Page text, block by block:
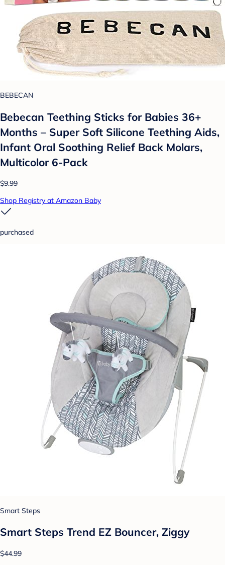
BEBECAN
Bebecan Teething Sticks for Babies 36+
Months – Super Soft Silicone Teething Aids,
Infant Oral Soothing Relief Back Molars,
Multicolor 6-Pack
$9.99
Shop Registry at Amazon Baby
purchased
Smart Steps
Smart Steps Trend EZ Bouncer, Ziggy
$44.99